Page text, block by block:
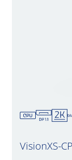
VisionXS-